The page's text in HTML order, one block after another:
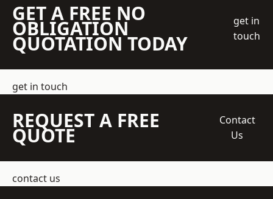
GET A FREE NO
OBLIGATION
QUOTATION TODAY
get in
touch
get in touch
REQUEST A FREE
QUOTE
Contact
Us
contact us